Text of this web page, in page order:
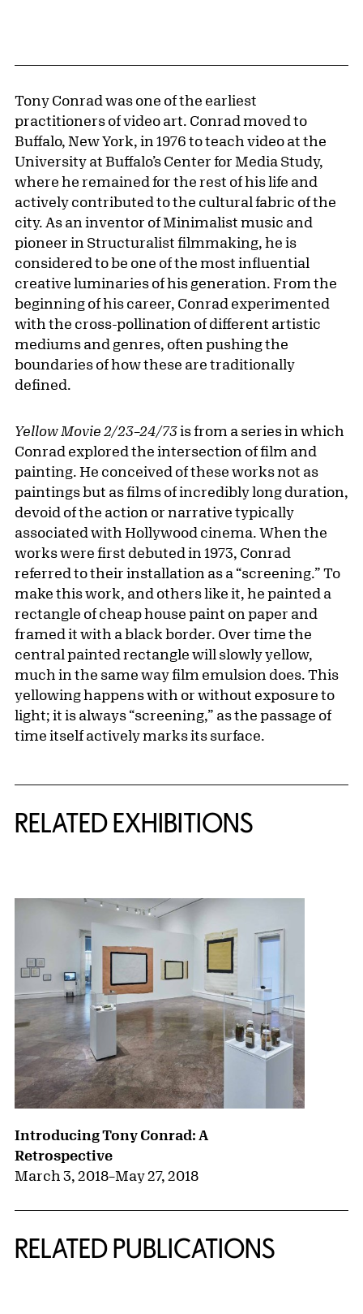
Tony Conrad was one of the earliest
practitioners of video art. Conrad moved to
Buffalo, New York, in 1976 to teach video at the
University at Buffalo’s Center for Media Study,
where he remained for the rest of his life and
actively contributed to the cultural fabric of the
city. As an inventor of Minimalist music and
pioneer in Structuralist filmmaking, he is
considered to be one of the most influential
creative luminaries of his generation. From the
beginning of his career, Conrad experimented
with the cross-pollination of different artistic
mediums and genres, often pushing the
boundaries of how these are traditionally
defined.
Yellow Movie 2/23–24/73is from a series in which
Conrad explored the intersection of film and
painting. He conceived of these works not as
paintings but as films of incredibly long duration,
devoid of the action or narrative typically
associated with Hollywood cinema. When the
works were first debuted in 1973, Conrad
referred to their installation as a “screening.” To
make this work, and others like it, he painted a
rectangle of cheap house paint on paper and
framed it with a black border. Over time the
central painted rectangle will slowly yellow,
much in the same way film emulsion does. This
yellowing happens with or without exposure to
light; it is always “screening,” as the passage of
time itself actively marks its surface.
RELATED EXHIBITIONS
Introducing Tony Conrad: A
Retrospective
March 3, 2018–May 27, 2018
RELATED PUBLICATIONS